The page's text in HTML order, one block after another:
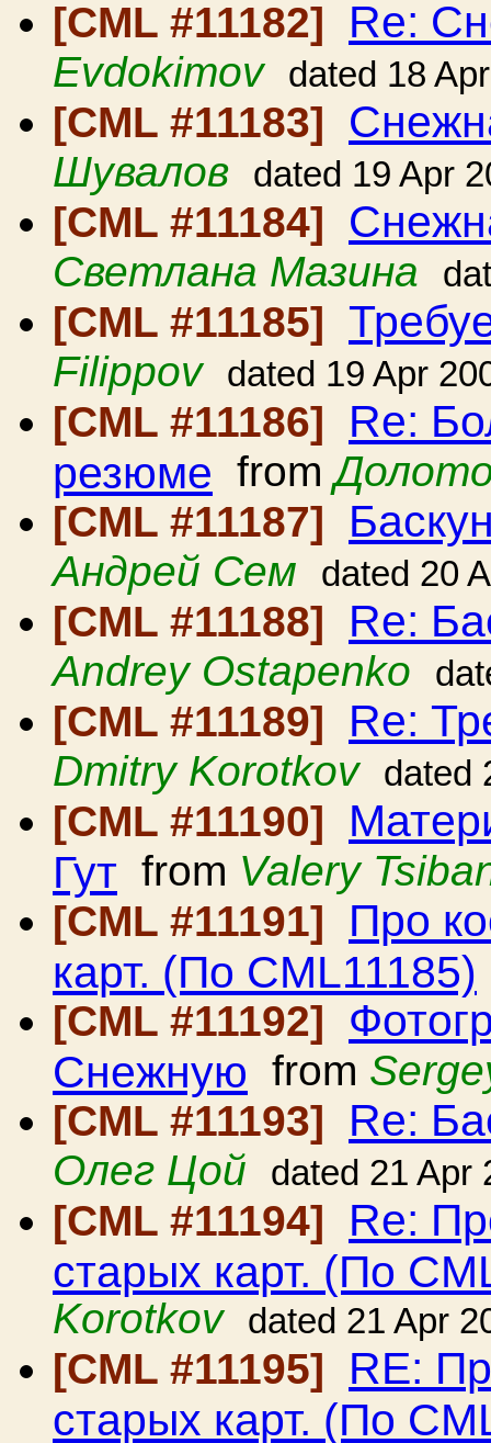
[CML #11182] Re:
Evdokimov dated 18
[CML #11183]
Шувалов dated 19 Apr
[CML #11184]
Светлана Мазина
[CML #11185]
Filippov dated 19 Apr
[CML #11186] Re:
резюме from
[CML #11187]
Андрей Сем dated 20
[CML #11188] Re:
Andrey Ostapenko
[CML #11189] Re:
Dmitry Korotkov dated
[CML #11190]
Гут from Valery
[CML #11191]
Про
карт. (По CML11185)
[CML #11192]
Снежную from
[CML #11193]
Re:
Олег Цой dated 21 Apr
[CML #11194] Re:
старых карт. (По
Korotkov
dated 21 Apr
[CML #11195] RE:
старых карт. (По